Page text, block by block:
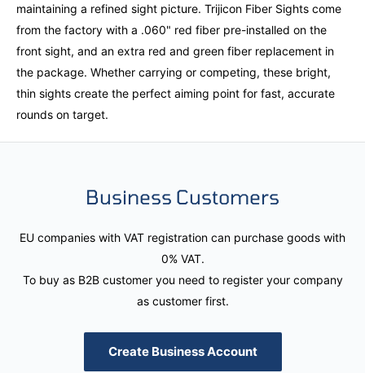
maintaining a refined sight picture. Trijicon Fiber Sights come
from the factory with a .060" red fiber pre-installed on the
front sight, and an extra red and green fiber replacement in
the package. Whether carrying or competing, these bright,
thin sights create the perfect aiming point for fast, accurate
rounds on target.
Business Customers
EU companies with VAT registration can purchase goods with
0% VAT.
To buy as B2B customer you need to register your company
as customer first.
Create Business Account